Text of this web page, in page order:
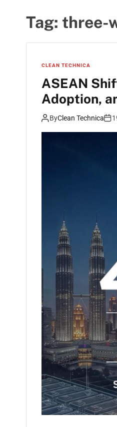
Tag: three-
CLEAN TECHNICA
ASEAN
Adoption,
ByClean Technica